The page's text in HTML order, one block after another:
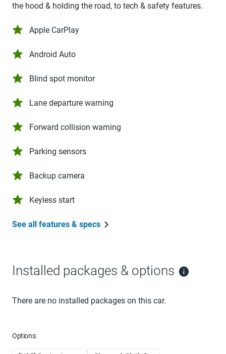
the hood & holding the road, to tech & safety features.
Apple CarPlay
Android Auto
Blind spot monitor
Lane departure warning
Forward collision warning
Parking sensors
Backup camera
Keyless start
See all features & specs
Installed packages & options
There are no installed packages on this car.
Options: